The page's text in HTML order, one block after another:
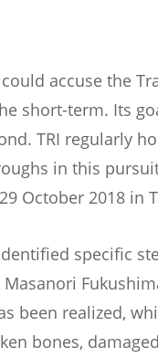
accuse the
short-term. Its
TRI regularly
in this
October 2018 in
specific
been realized,
bones,